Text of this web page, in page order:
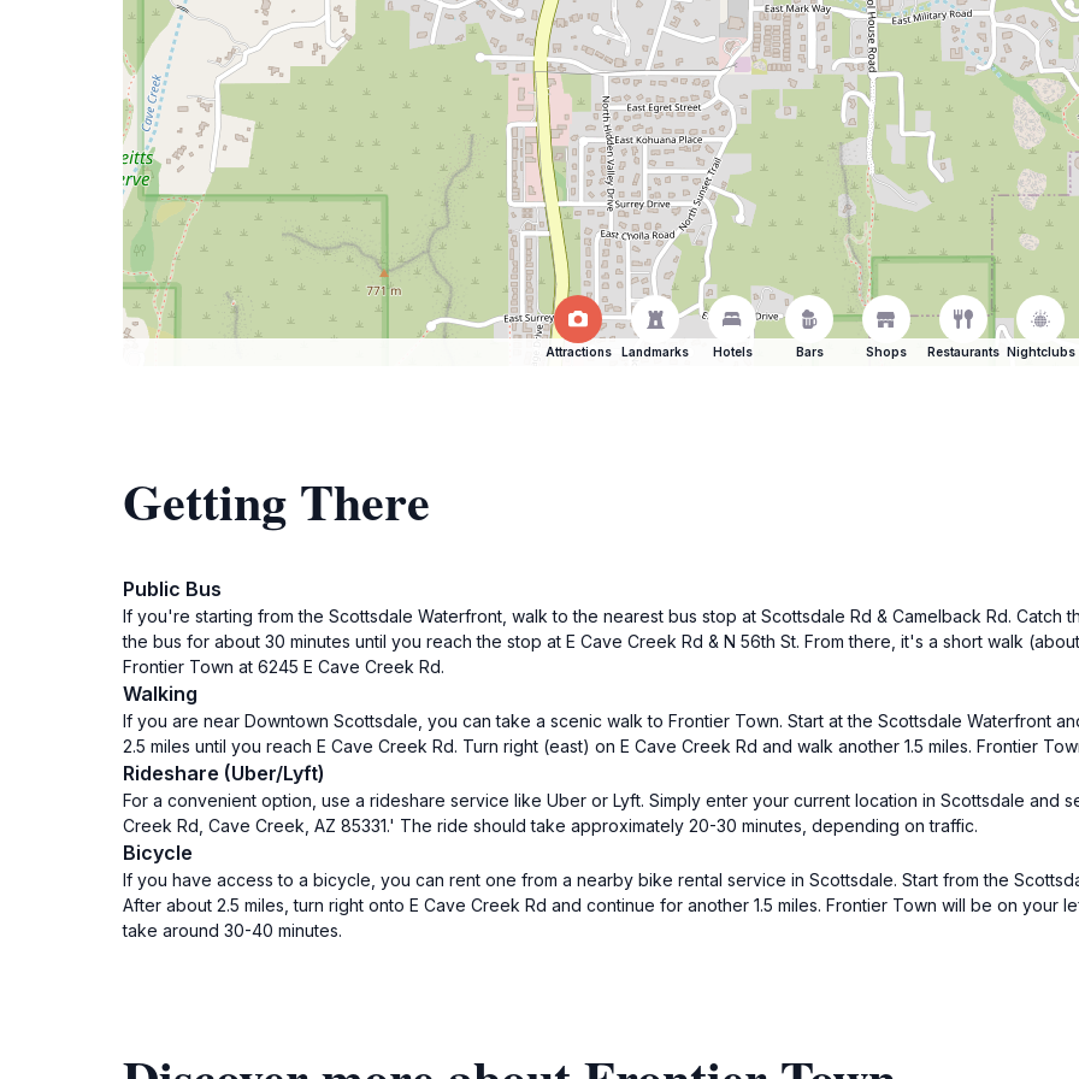
Attractions Landmarks Hotels Bars Shops Restaurants Nightclubs
Getting There
Public Bus
If you're starting from the Scottsdale Waterfront, walk to the nearest bus stop at Scottsdale Rd & Camelback Rd. Catch
the bus for about 30 minutes until you reach the stop at E Cave Creek Rd & N 56th St. From there, it's a short walk
Frontier Town at 6245 E Cave Creek Rd.
Walking
If you are near Downtown Scottsdale, you can take a scenic walk to Frontier Town. Start at the Scottsdale Waterfront
2.5 miles until you reach E Cave Creek Rd. Turn right (east) on E Cave Creek Rd and walk another 1.5 miles. Frontier
Rideshare (Uber/Lyft)
For a convenient option, use a rideshare service like Uber or Lyft. Simply enter your current location in Scottsdale and
Creek Rd, Cave Creek, AZ 85331.' The ride should take approximately 20-30 minutes, depending on traffic.
Bicycle
If you have access to a bicycle, you can rent one from a nearby bike rental service in Scottsdale. Start from the
After about 2.5 miles, turn right onto E Cave Creek Rd and continue for another 1.5 miles. Frontier Town will be on your
take around 30-40 minutes.